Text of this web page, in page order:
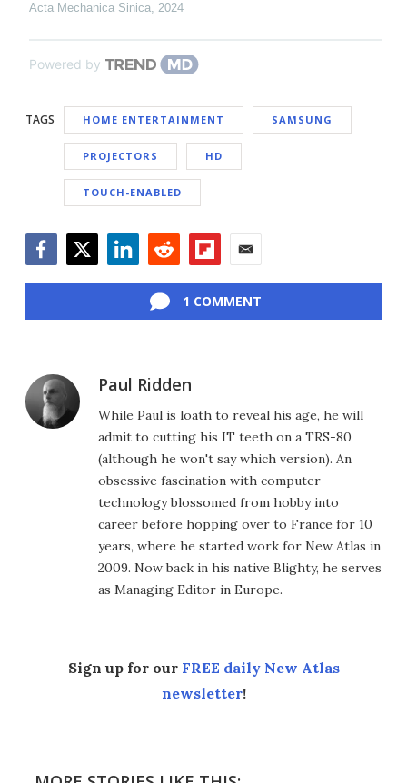
Acta Mechanica Sinica, 2024
Powered by
TAGS HOME ENTERTAINMENT SAMSUNG
PROJECTORS HD
TOUCH-ENABLED
1 COMMENT
Paul Ridden
While Paul is loath to reveal his age, he will
admit to cutting his IT teeth on a TRS-80
(although he won't say which version). An
obsessive fascination with computer
technology blossomed from hobby into
career before hopping over to France for 10
years, where he started work for New Atlas in
2009. Now back in his native Blighty, he serves
as Managing Editor in Europe.
Sign up for our FREE daily New Atlas
newsletter!